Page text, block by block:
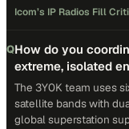
Icom’s IP Radios Fill
QHow do you
extreme, isolated
The 3Y0K team uses
satellite bands with
global superstation